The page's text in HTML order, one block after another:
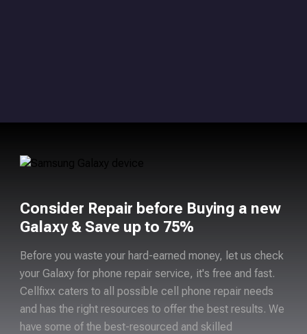
Consider Repair before Buying a new
Galaxy & Save up to 75%
Before you waste your hard-earned money, let us check
your Galaxy for phone repair service, it's free and fast.
Cellfixx caters to all possible cell phone repair needs
and has the right resources to offer the best results. We
have some of the best-resourced and skilled